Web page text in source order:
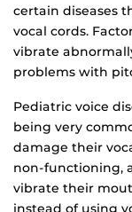
certain diseases
vocal cords.
vibrate
problems with
Pediatric voice
being very
damage their
non-functioning,
vibrate their
instead of using